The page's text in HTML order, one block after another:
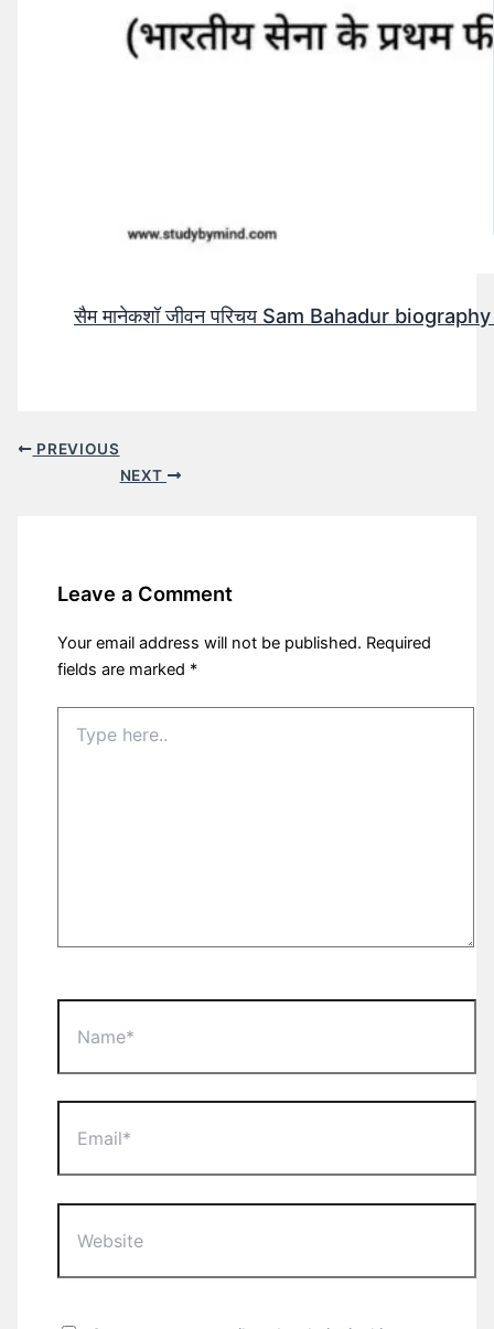
सैम मानेकशॉ जीवन परिचय Sam Bahadur biography
PREVIOUS
NEXT
Leave a Comment
Your email address will not be published. Required
fields are marked *
here..